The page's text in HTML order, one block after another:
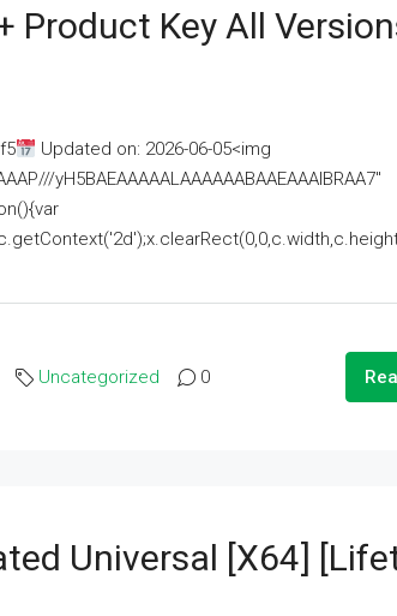
Product Key All
Updated on: 2026-06-05<img
yH5BAEAAAAALAAAAAABAAEAAAIBRAA7"
Uncategorized 0
Universal [x64]